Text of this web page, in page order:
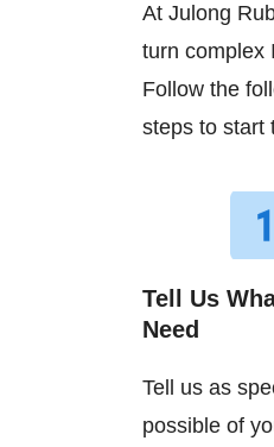
At Julong
turn complex
Follow the
steps to start
Tell Us
Need
Tell us as
possible of